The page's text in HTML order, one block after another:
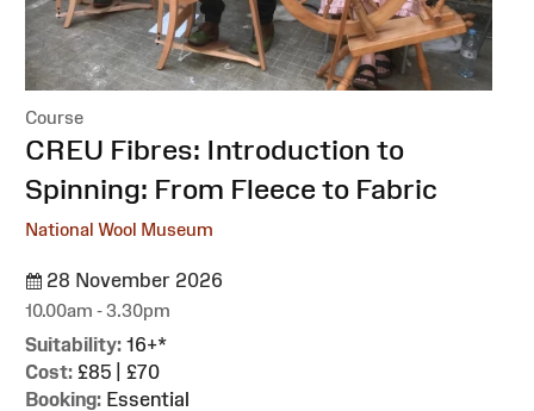
Course
:CREU Fibres: Introduction to
Spinning: From Fleece to Fabric
National Wool Museum
28 November 2026
10.00am - 3.30pm
Suitability: 16+*
Cost: £85 | £70
Booking: Essential